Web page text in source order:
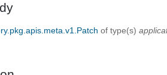
of type(s)